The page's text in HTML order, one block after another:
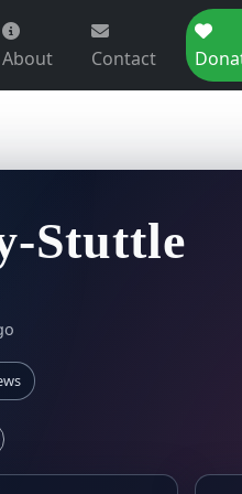
About Contact
Stuttle